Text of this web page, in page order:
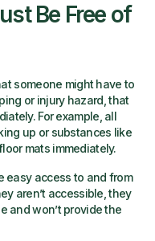
Be Free of
someone might have to
or injury hazard, that
For example, all
up or substances like
mats immediately.
easy access to and from
aren’t accessible, they
and won’t provide the